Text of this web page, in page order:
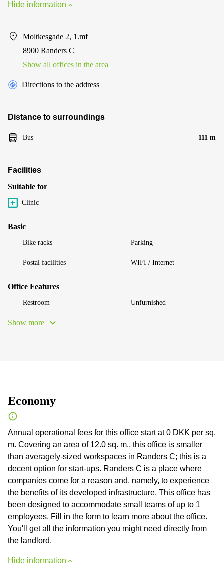
Hide information
Moltkesgade 2, 1.mf
8900 Randers C
Show all offices in the area
Directions to the address
Distance to surroundings
Bus 111 m
Facilities
Suitable for
Clinic
Basic
Bike racks Parking
Postal facilities WIFI / Internet
Office Features
Restroom Unfurnished
Show more
Economy
Annual operational fees for this office start at 0 DKK per sq.
m. Covering an area of 12.0 sq. m., this office is smaller
than averagely-sized workspaces in Randers C; this is a
decent option for start-ups. Randers C is a place where
companies come for a reason and, namely, to experience
the benefits of its developed infrastructure. This office has
been designed to accommodate small teams of up to 1
employees. Fill in the form to learn more about the office.
You'll get all the information you might need directly from
the landlord.
Hide information